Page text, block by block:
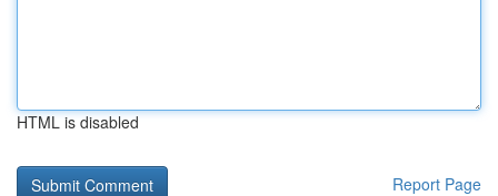
HTML is disabled
Report Page